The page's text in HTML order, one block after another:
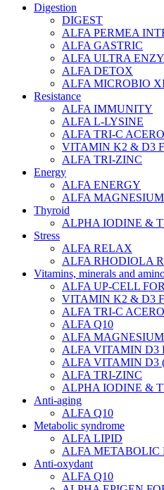
Digestion
DIGEST
ALFA PERMEA
ALFA GASTRIC
ALFA ULTRA
ALFA DETOX
ALFA MICROBIO
Resistance
ALFA IMMUNITY
ALFA L-LYSINE
ALFA TRI-C
VITAMIN K2 & D3
ALFA TRI-ZINC
Energy
ALFA ENERGY
ALFA
Thyroid
ALPHA IODINE &
Stress
ALFA RELAX
ALFA RHODIOLA
Vitamins, minerals and
ALFA UP-CELL
VITAMIN K2 & D3
ALFA TRI-C
ALFA Q10
ALFA
ALFA VITAMIN D3
ALFA VITAMIN D3
ALFA TRI-ZINC
ALPHA IODINE &
Anti-aging
ALFA Q10
Metabolic syndrome
ALFA LIPID
ALFA METABOLIC
Anti-oxydant
ALFA Q10